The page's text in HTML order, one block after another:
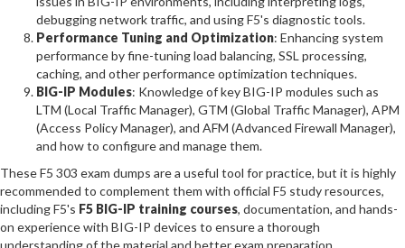
debugging network traffic, and using F5's diagnostic tools.
Performance Tuning and Optimization: Enhancing system
performance by fine-tuning load balancing, SSL processing,
caching, and other performance optimization techniques.
BIG-IP Modules: Knowledge of key BIG-IP modules such as
LTM (Local Traffic Manager), GTM (Global Traffic Manager), APM
(Access Policy Manager), and AFM (Advanced Firewall Manager),
and how to configure and manage them.
These F5 303 exam dumps are a useful tool for practice, but it is highly
recommended to complement them with official F5 study resources,
including F5's F5 BIG-IP training courses, documentation, and hands-
on experience with BIG-IP devices to ensure a thorough
understanding of the material and better exam preparation.